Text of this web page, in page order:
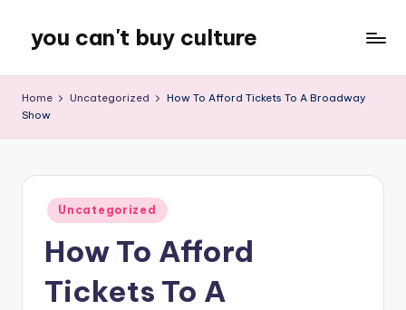
content
you can't buy culture
Home Uncategorized
How To Afford Tickets To A Broadway
Show
Posted
in
Uncategorized
How To Afford
Tickets To A